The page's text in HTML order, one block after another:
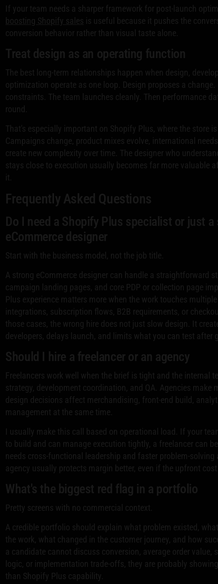
If your team needs a sharper framework for post-launch
boosting Shopify sales is useful because it pushes the
conversion behavior rather than visual taste alone.
Treat design as an operating function
The best long-term relationships happen when design,
optimization operate as one loop. Design proposes a
constraints. The team launches cleanly. Then performance
round.
That's especially important on Shopify Plus, where the store is
Campaigns change, product mixes evolve, international
create new complexity over time. The designer who
stays close to execution usually becomes far more valuable
it.
Frequently Asked Questions
Do I need a Shopify Plus specialist or just
eCommerce designer
Start with the business model, not the job title.
A strong eCommerce designer can handle a straightforward
campaign landing pages, and core PDP or collection page
Plus experience matters more when the work touches
integrations, subscription flows, B2B requirements, or
those cases, the wrong hire does not just slow design. It
developers, delays launch, and limits what you can test after
Should I hire a freelancer or an agency
Freelancers work well when the brief is tight and the internal
strategy, development coordination, and QA. Agencies make
design decisions affect merchandising, front-end build,
management at the same time.
I usually make this call based on operational load. If your
to build and can manage execution tightly, a freelancer can
needs cross-functional leadership and faster problem-
agency usually protects margin better, even if the upfront
What's the biggest red flag in a portfolio
Pretty screens with no commercial context.
A credible portfolio should explain what problem existed,
the work, what changed in the customer journey, and how
a candidate cannot discuss conversion, average order value,
logic, or implementation trade-offs, they are probably
than Shopify Plus capability.